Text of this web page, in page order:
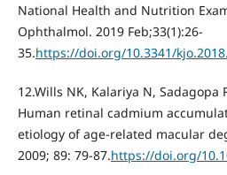
National Health and Nutrition
Ophthalmol. 2019 Feb;33(1):26-
35.https://doi.org/10.3341/
12.Wills NK, Kalariya N, Sadagopa
Human retinal cadmium
etiology of age-related macular
2009; 89: 79-87.https://doi.org/